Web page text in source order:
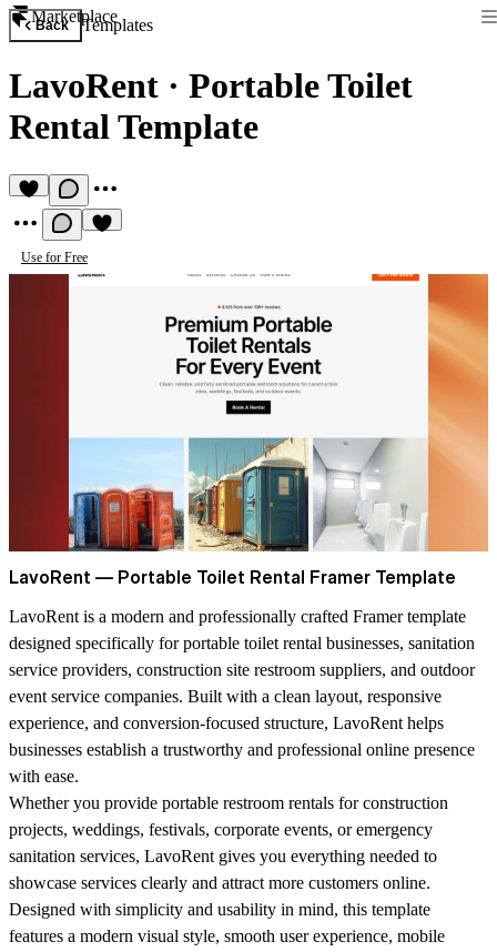
Marketplace
Back Templates
LavoRent · Portable Toilet
Rental Template
Use for Free
LavoRent — Portable Toilet Rental Framer Template
LavoRent is a modern and professionally crafted Framer template
designed specifically for portable toilet rental businesses, sanitation
service providers, construction site restroom suppliers, and outdoor
event service companies. Built with a clean layout, responsive
experience, and conversion-focused structure, LavoRent helps
businesses establish a trustworthy and professional online presence
with ease.
Whether you provide portable restroom rentals for construction
projects, weddings, festivals, corporate events, or emergency
sanitation services, LavoRent gives you everything needed to
showcase services clearly and attract more customers online.
Designed with simplicity and usability in mind, this template
features a modern visual style, smooth user experience, mobile